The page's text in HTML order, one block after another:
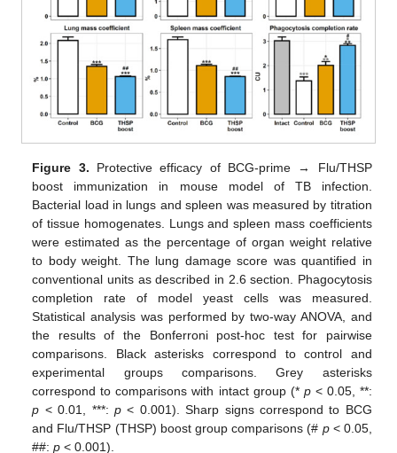
Figure 3. Protective efficacy of BCG-prime → Flu/THSP
boost immunization in mouse model of TB infection.
Bacterial load in lungs and spleen was measured by titration
of tissue homogenates. Lungs and spleen mass coefficients
were estimated as the percentage of organ weight relative
to body weight. The lung damage score was quantified in
conventional units as described in 2.6 section. Phagocytosis
completion rate of model yeast cells was measured.
Statistical analysis was performed by two-way ANOVA, and
the results of the Bonferroni post-hoc test for pairwise
comparisons. Black asterisks correspond to control and
experimental groups comparisons. Grey asterisks
correspond to comparisons with intact group (* p< 0.05, **:
p < 0.01, ***: p< 0.001). Sharp signs correspond to BCG
and Flu/THSP (THSP) boost group comparisons (# p< 0.05,
##:p < 0.001).